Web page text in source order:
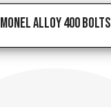
Monel Alloy 400 Bolts